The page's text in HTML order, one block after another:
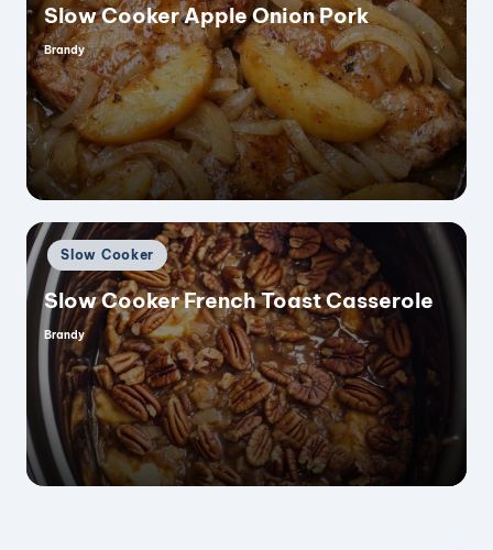
Slow Cooker Apple Onion Pork
Posted
by
Brandy
Posted
in
Slow Cooker
Slow Cooker French Toast Casserole
Posted
Brandy